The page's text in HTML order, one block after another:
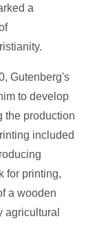
a
Gutenberg's
to develop
the production
included
for printing,
a wooden
agricultural